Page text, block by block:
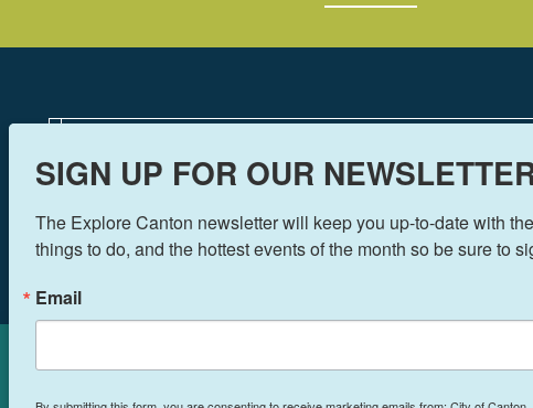
Cookies Policy
SIGN UP FOR OUR
The Explore Canton newsletter will keep you up-to-date with
things to do, and the hottest events of the month so be sure to
Email